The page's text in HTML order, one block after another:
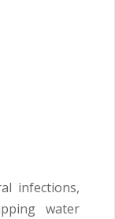
infections,
water